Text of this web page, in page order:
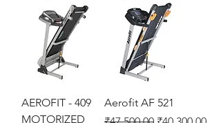
AEROFIT - 409
MOTORIZED
Aerofit AF 521